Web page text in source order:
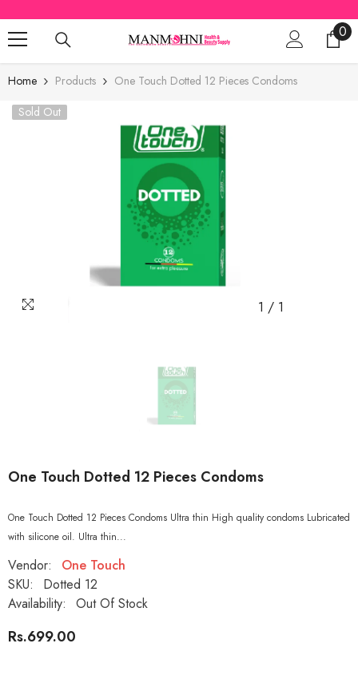
SKIP TO CONTENT
00
Home Products
One Touch Dotted 12 Pieces Condoms
Sold Out
1 / 1
One Touch Dotted 12 Pieces Condoms
One Touch Dotted 12 Pieces Condoms Ultra thin High quality condoms Lubricated
with silicone oil. Ultra thin...
Vendor:
One Touch
SKU:
Dotted 12
Availability:
Out Of Stock
Rs.699.00